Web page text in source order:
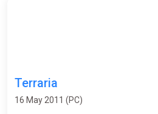
Terraria
16 May 2011 (PC)